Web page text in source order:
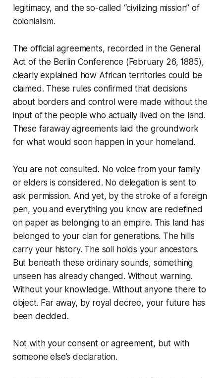
legitimacy, and the so-called “civilizing mission” of
colonialism.
The official agreements, recorded in the General
Act of the Berlin Conference (February 26, 1885),
clearly explained how African territories could be
claimed. These rules confirmed that decisions
about borders and control were made without the
input of the people who actually lived on the land.
These faraway agreements laid the groundwork
for what would soon happen in your homeland.
You are not consulted. No voice from your family
or elders is considered. No delegation is sent to
ask permission. And yet, by the stroke of a foreign
pen, you and everything you know are redefined
on paper as belonging to an empire. This land has
belonged to your clan for generations. The hills
carry your history. The soil holds your ancestors.
But beneath these ordinary sounds, something
unseen has already changed. Without warning.
Without your knowledge. Without anyone there to
object. Far away, by royal decree, your future has
been decided.
Not with your consent or agreement, but with
someone else’s declaration.